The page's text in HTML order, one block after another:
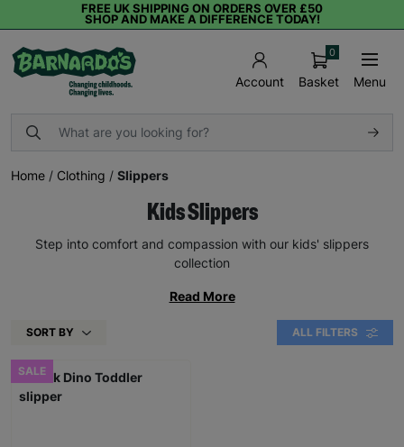
FREE UK SHIPPING ON ORDERS OVER £50
SHOP AND MAKE A DIFFERENCE TODAY!
Account Basket
0
Menu
Home / Clothing / Slippers
Kids Slippers
Step into comfort and compassion with our kids' slippers
collection
Read More
SORT BY ALL FILTERS
SALE